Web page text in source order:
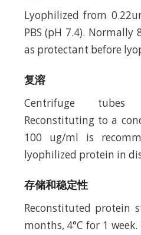
Lyophilized from
PBS (pH 7.4). Normally
as protectant before
复溶
Centrifuge tubes
Reconstituting to a
100 ug/ml is
lyophilized protein in
存储和稳定性
Reconstituted protein
months, 4°C for 1